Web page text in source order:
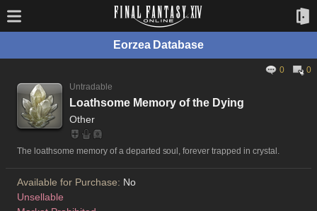
Eorzea Database
0
0
Untradable
Loathsome Memory of the Dying
Other
The loathsome memory of a departed soul, forever trapped in crystal.
Available for Purchase: No
Unsellable